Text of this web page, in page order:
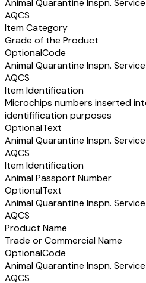
AQCS
Item Category
Grade of the Product
OptionalCode
Animal Quarantine Inspn. Service
AQCS
Item Identification
Microchips numbers inserted
identifification purposes
OptionalText
Animal Quarantine Inspn. Service
AQCS
Item Identification
Animal Passport Number
OptionalText
Animal Quarantine Inspn. Service
AQCS
Product Name
Trade or Commercial Name
OptionalCode
Animal Quarantine Inspn. Service
AQCS